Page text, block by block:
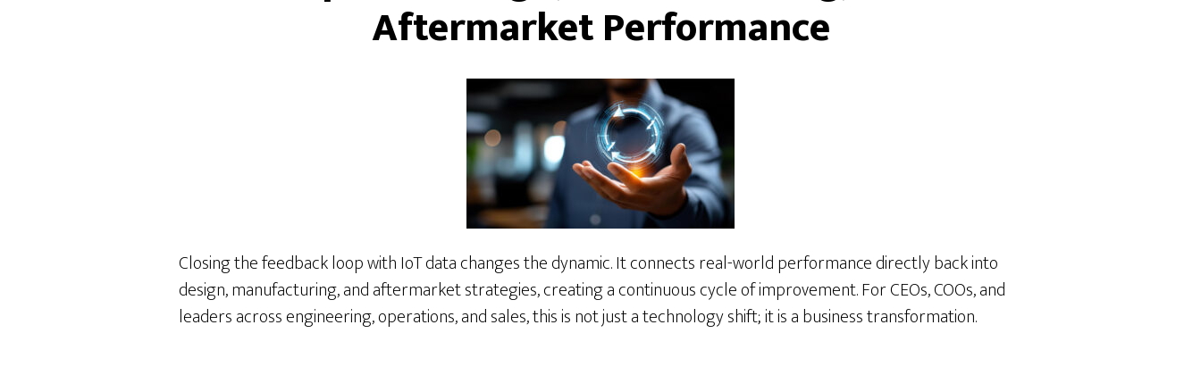
Aftermarket Performance
Closing the feedback loop with IoT data changes the dynamic. It connects real-world performance directly back into
design, manufacturing, and aftermarket strategies, creating a continuous cycle of improvement. For CEOs, COOs, and
leaders across engineering, operations, and sales, this is not just a technology shift; it is a business transformation.